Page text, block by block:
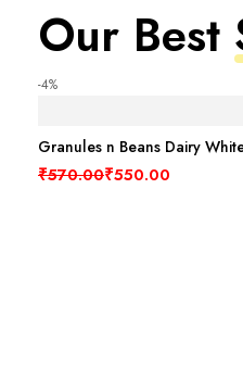
Our Best
-4%
Granules n Beans Dairy
₹570.00Original price was: ₹570.00.
₹550.00 Current price is: ₹550.00.